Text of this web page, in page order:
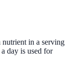
in a serving
day is used for